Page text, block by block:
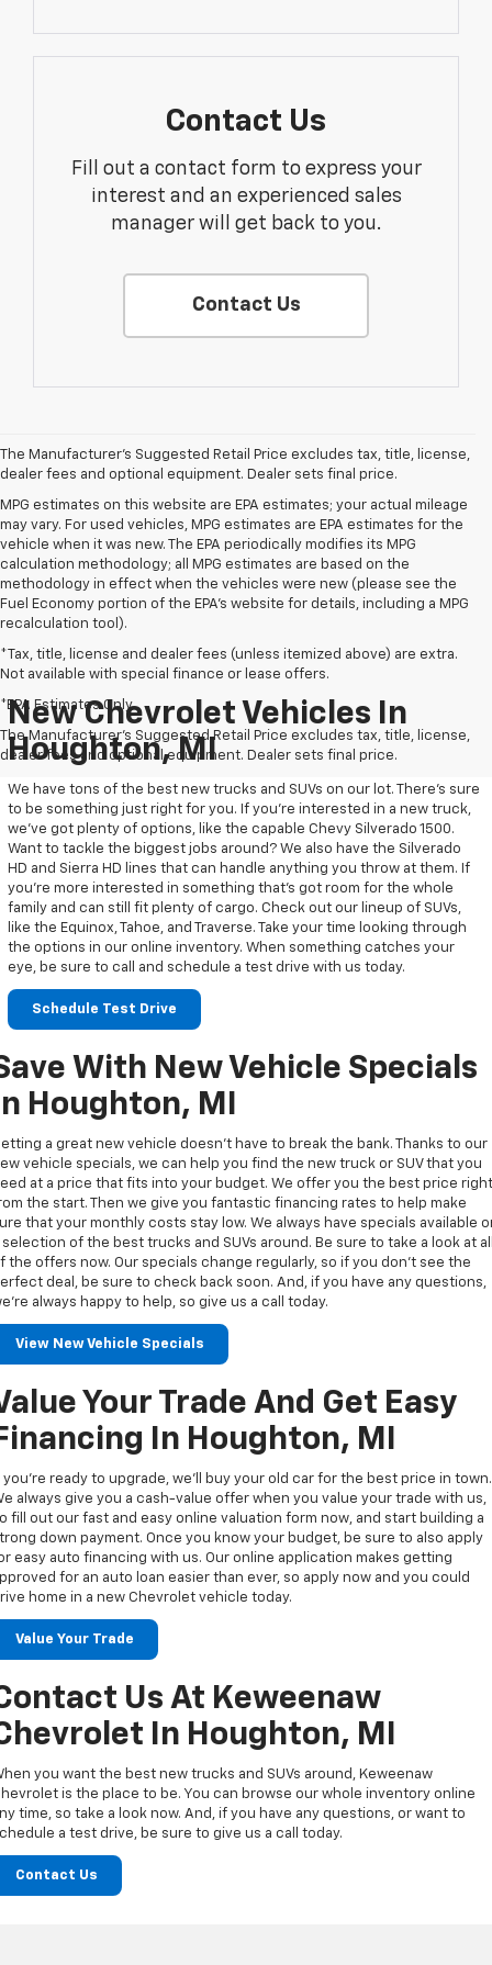
Contact Us
Fill out a contact form to express your
interest and an experienced sales
manager will get back to you.
Contact Us
The Manufacturer's Suggested Retail Price excludes tax, title, license,
dealer fees and optional equipment. Dealer sets final price.
MPG estimates on this website are EPA estimates; your actual mileage
may vary. For used vehicles, MPG estimates are EPA estimates for the
vehicle when it was new. The EPA periodically modifies its MPG
calculation methodology; all MPG estimates are based on the
methodology in effect when the vehicles were new (please see the
Fuel Economy portion of the EPA's website for details, including a MPG
recalculation tool).
*Tax, title, license and dealer fees (unless itemized above) are extra.
Not available with special finance or lease offers.
*EPA Estimates Only
The Manufacturer's Suggested Retail Price excludes tax, title, license,
dealer fees and optional equipment. Dealer sets final price.
New Chevrolet Vehicles In
Houghton, MI
We have tons of the best new trucks and SUVs on our lot. There’s sure
to be something just right for you. If you’re interested in a new truck,
we’ve got plenty of options, like the capable Chevy Silverado 1500.
Want to tackle the biggest jobs around? We also have the Silverado
HD and Sierra HD lines that can handle anything you throw at them. If
you’re more interested in something that’s got room for the whole
family and can still fit plenty of cargo. Check out our lineup of SUVs,
like the Equinox, Tahoe, and Traverse. Take your time looking through
the options in our online inventory. When something catches your
eye, be sure to call and schedule a test drive with us today.
Schedule Test Drive
With New Vehicle Specials
Houghton, MI
a great new vehicle doesn’t have to break the bank. Thanks to our
vehicle specials, we can help you find the new truck or SUV that you
at a price that fits into your budget. We offer you the best price
the start. Then we give you fantastic financing rates to help make
that your monthly costs stay low. We always have specials available
selection of the best trucks and SUVs around. Be sure to take a look at
the offers now. Our specials change regularly, so if you don’t see the
deal, be sure to check back soon. And, if you have any questions,
always happy to help, so give us a call today.
View New Vehicle Specials
Your Trade And Get Easy
In Houghton, MI
you’re ready to upgrade, we’ll buy your old car for the best price in town.
always give you a cash-value offer when you value your trade with us,
fill out our fast and easy online valuation form now, and start building a
down payment. Once you know your budget, be sure to also apply
easy auto financing with us. Our online application makes getting
for an auto loan easier than ever, so apply now and you could
home in a new Chevrolet vehicle today.
Value Your Trade
Us At Keweenaw
In Houghton, MI
you want the best new trucks and SUVs around, Keweenaw
is the place to be. You can browse our whole inventory online
time, so take a look now. And, if you have any questions, or want to
a test drive, be sure to give us a call today.
Contact Us